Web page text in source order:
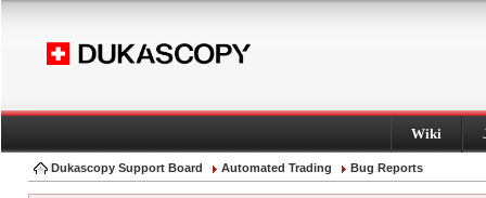
Wiki
Dukascopy Support Board Automated Trading Bug Reports